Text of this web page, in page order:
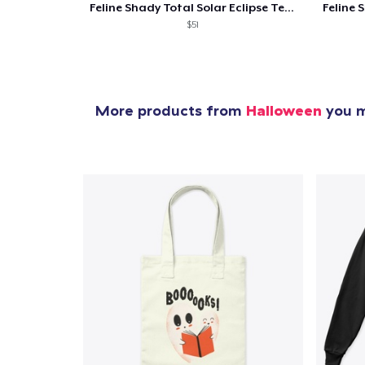
Feline Shady Total Solar Eclipse Texas
$51
More products from Halloween you